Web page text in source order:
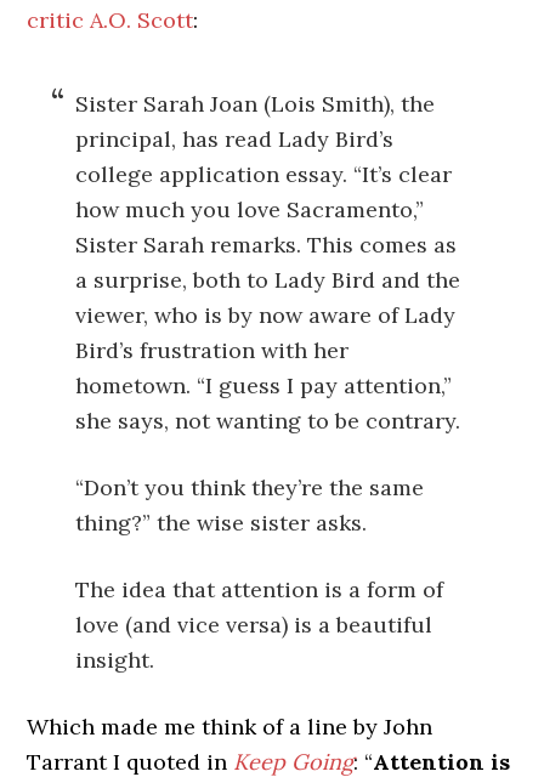
critic A.O. Scott:
Sister Sarah Joan (Lois Smith), the
principal, has read Lady Bird’s
college application essay. “It’s clear
how much you love Sacramento,”
Sister Sarah remarks. This comes as
a surprise, both to Lady Bird and the
viewer, who is by now aware of Lady
Bird’s frustration with her
hometown. “I guess I pay attention,”
she says, not wanting to be contrary.
“Don’t you think they’re the same
thing?” the wise sister asks.
The idea that attention is a form of
love (and vice versa) is a beautiful
insight.
Which made me think of a line by John
Tarrant I quoted in Keep Going: “Attention is